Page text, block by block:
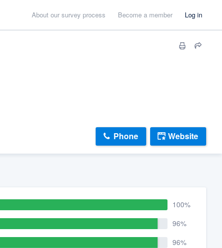
About our survey process Become a member Log in
Phone Website
100%
96%
96%